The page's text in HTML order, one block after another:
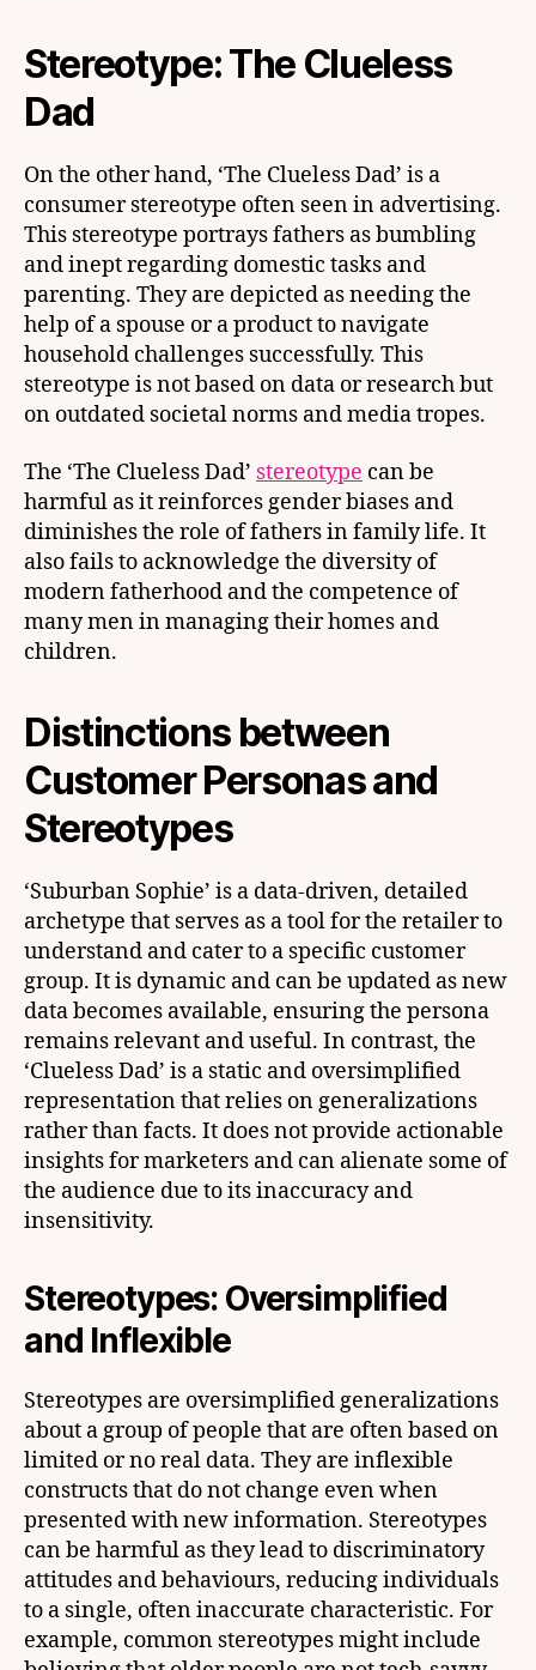
Stereotype: The Clueless
Dad
On the other hand, ‘The Clueless Dad’ is a
consumer stereotype often seen in advertising.
This stereotype portrays fathers as bumbling
and inept regarding domestic tasks and
parenting. They are depicted as needing the
help of a spouse or a product to navigate
household challenges successfully. This
stereotype is not based on data or research but
on outdated societal norms and media tropes.
The ‘The Clueless Dad’ stereotype can be
harmful as it reinforces gender biases and
diminishes the role of fathers in family life. It
also fails to acknowledge the diversity of
modern fatherhood and the competence of
many men in managing their homes and
children.
Distinctions between
Customer Personas and
Stereotypes
‘Suburban Sophie’ is a data-driven, detailed
archetype that serves as a tool for the retailer to
understand and cater to a specific customer
group. It is dynamic and can be updated as new
data becomes available, ensuring the persona
remains relevant and useful. In contrast, the
‘Clueless Dad’ is a static and oversimplified
representation that relies on generalizations
rather than facts. It does not provide actionable
insights for marketers and can alienate some of
the audience due to its inaccuracy and
insensitivity.
Stereotypes: Oversimplified
and Inflexible
Stereotypes are oversimplified generalizations
about a group of people that are often based on
limited or no real data. They are inflexible
constructs that do not change even when
presented with new information. Stereotypes
can be harmful as they lead to discriminatory
attitudes and behaviours, reducing individuals
to a single, often inaccurate characteristic. For
example, common stereotypes might include